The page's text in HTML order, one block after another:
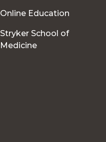
Online Education
Stryker School of
Medicine